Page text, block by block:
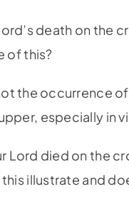
death on the
of this?
the occurrence
especially in
Lord died on the
illustrate and